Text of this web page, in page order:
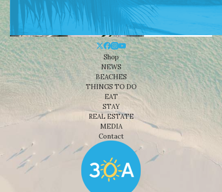
Shop
NEWS
BEACHES
THINGS TO DO
EAT
STAY
REAL ESTATE
MEDIA
Contact